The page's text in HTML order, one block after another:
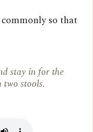
so that
stay in for the
stools.